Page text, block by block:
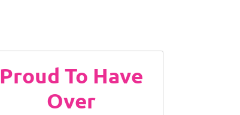
Proud To Have
Over